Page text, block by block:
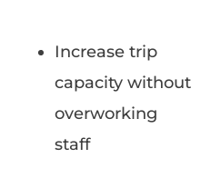
Increase trip
capacity without
overworking
staff